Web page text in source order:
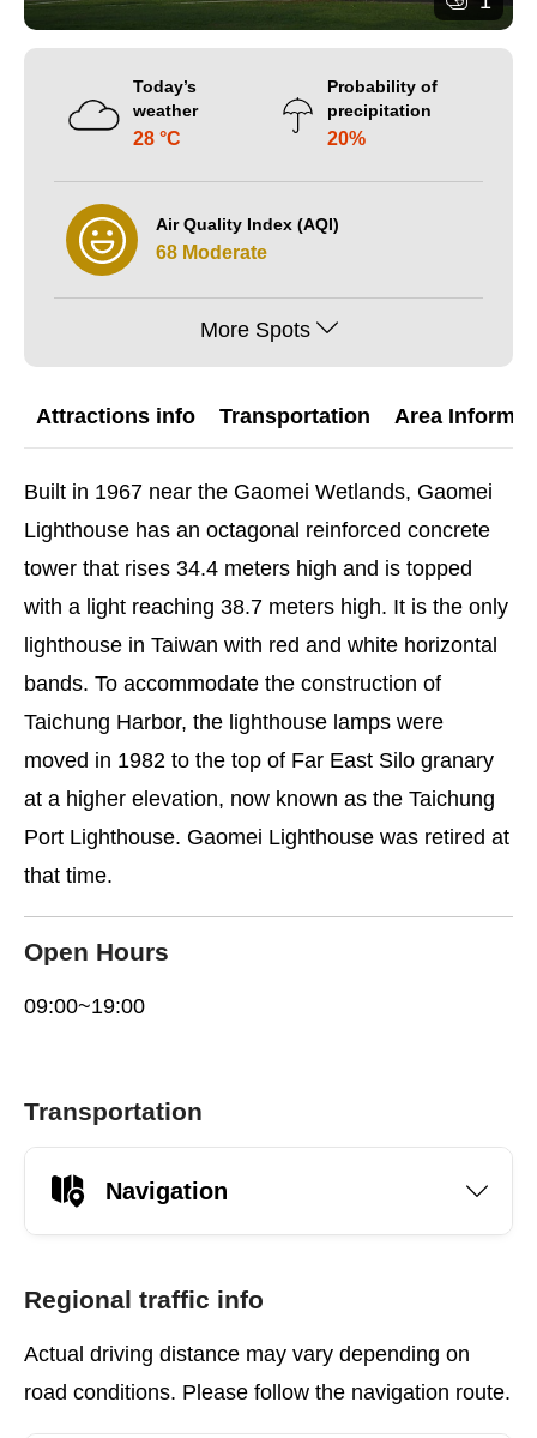
Today’s
weather
28 °C
Probability of
precipitation
20%
Air Quality Index (AQI)
68 Moderate
More Spots
Attractions info Transportation Area
Built in 1967 near the Gaomei Wetlands, Gaomei
Lighthouse has an octagonal reinforced concrete
tower that rises 34.4 meters high and is topped
with a light reaching 38.7 meters high. It is the only
lighthouse in Taiwan with red and white horizontal
bands. To accommodate the construction of
Taichung Harbor, the lighthouse lamps were
moved in 1982 to the top of Far East Silo granary
at a higher elevation, now known as the Taichung
Port Lighthouse. Gaomei Lighthouse was retired at
that time.
Open Hours
09:00~19:00
Transportation
Navigation
Regional traffic info
Actual driving distance may vary depending on
road conditions. Please follow the navigation route.